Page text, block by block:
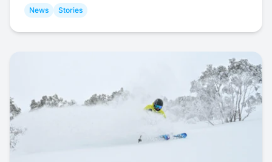
News Stories